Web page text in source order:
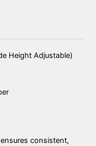
Height Adjustable)
consistent,